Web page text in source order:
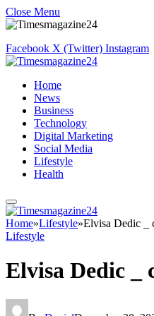
Close Menu
Facebook X (Twitter) Instagram
Home
News
Business
Technology
Digital Marketing
Social Media
Lifestyle
Health
Home»Lifestyle»Elvisa Dedic _
Lifestyle
Elvisa Dedic _